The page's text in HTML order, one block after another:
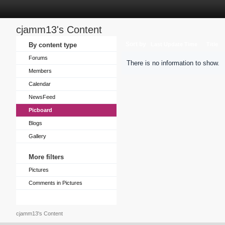
cjamm13's Content
By content type
Forums
Members
Calendar
NewsFeed
Picboard
Blogs
Gallery
More filters
Pictures
Comments in Pictures
There is no information to show.
cjamm13's Content